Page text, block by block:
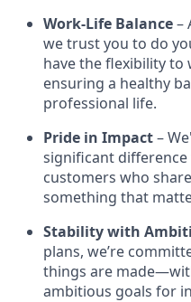
Work-Life Balance–
we trust you to do
have the flexibility to
ensuring a healthy
professional life.
Pride in Impact–
significant
customers who
something that
Stability with
plans, we’re
things are
ambitious goals for